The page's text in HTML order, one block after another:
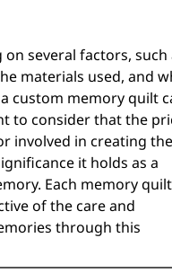
several factors, such
materials used, and
custom memory quilt
to consider that the
involved in creating
it holds as a
Each memory
of the care and
through this